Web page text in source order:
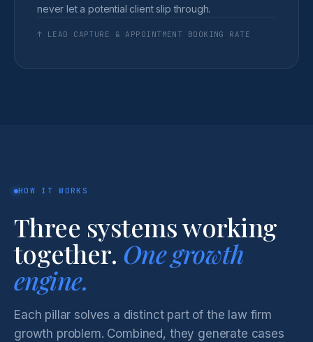
never let a potential client slip through.
↑ LEAD CAPTURE & APPOINTMENT BOOKING RATE
HOW IT WORKS
Three systems working
together. One growth
engine.
Each pillar solves a distinct part of the law firm
growth problem. Combined, they generate cases